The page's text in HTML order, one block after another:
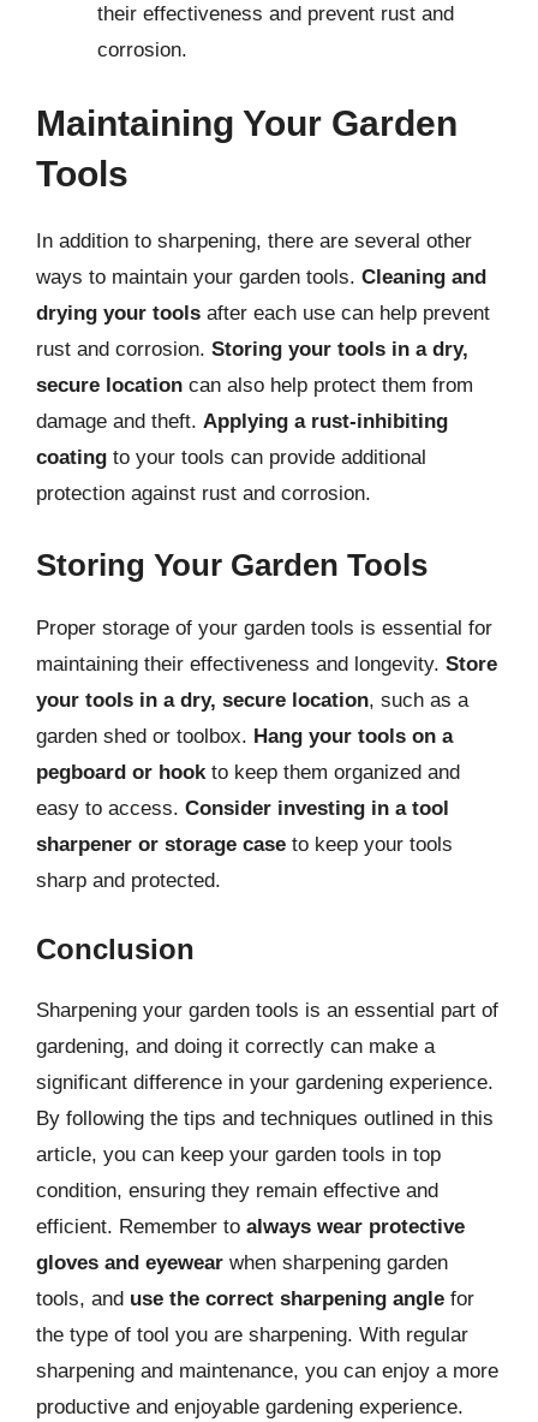
their effectiveness and prevent rust and
corrosion.
Maintaining Your Garden
Tools
In addition to sharpening, there are several other
ways to maintain your garden tools. Cleaning and
drying your tools after each use can help prevent
rust and corrosion. Storing your tools in a dry,
secure location can also help protect them from
damage and theft. Applying a rust-inhibiting
coating to your tools can provide additional
protection against rust and corrosion.
Storing Your Garden Tools
Proper storage of your garden tools is essential for
maintaining their effectiveness and longevity. Store
your tools in a dry, secure location, such as a
garden shed or toolbox. Hang your tools on a
pegboard or hook to keep them organized and
easy to access. Consider investing in a tool
sharpener or storage case to keep your tools
sharp and protected.
Conclusion
Sharpening your garden tools is an essential part of
gardening, and doing it correctly can make a
significant difference in your gardening experience.
By following the tips and techniques outlined in this
article, you can keep your garden tools in top
condition, ensuring they remain effective and
efficient. Remember to always wear protective
gloves and eyewear when sharpening garden
tools, and use the correct sharpening angle for
the type of tool you are sharpening. With regular
sharpening and maintenance, you can enjoy a more
productive and enjoyable gardening experience.